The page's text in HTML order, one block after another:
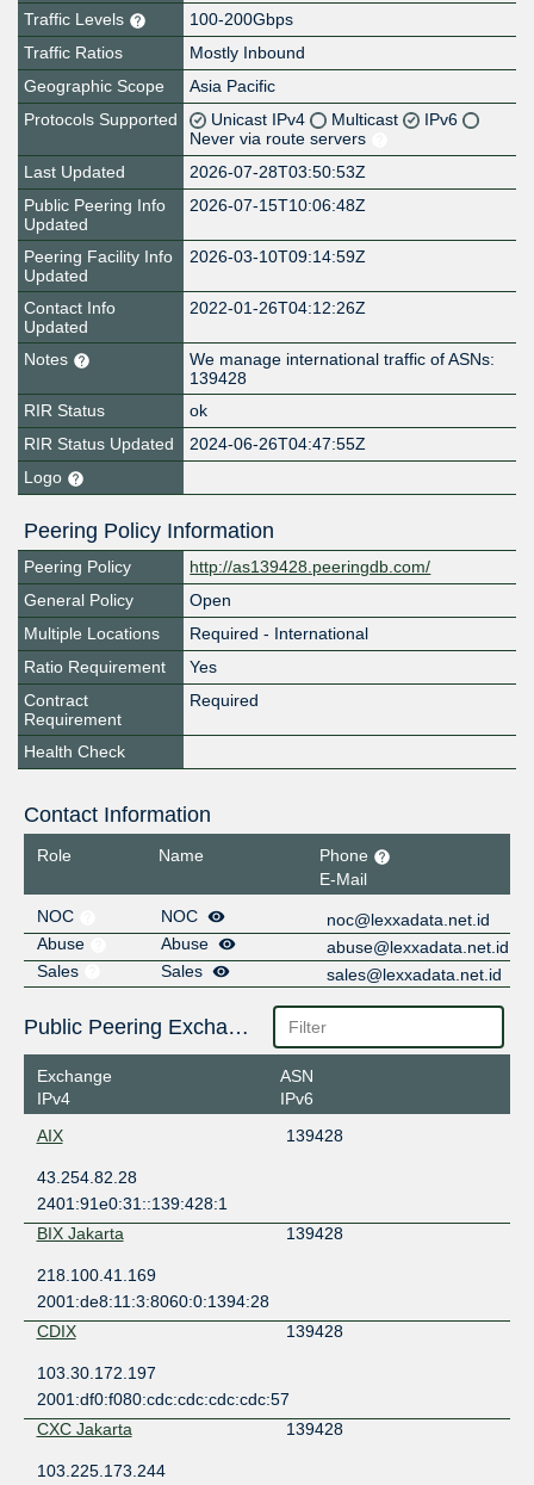
Traffic Levels
100-200Gbps
Traffic Ratios
Mostly Inbound
Geographic Scope
Asia Pacific
Protocols Supported
Unicast IPv4 Multicast
IPv6
Never via route servers
Last Updated
2026-07-28T03:50:53Z
Public Peering Info
Updated
2026-07-15T10:06:48Z
Peering Facility Info
Updated
2026-03-10T09:14:59Z
Contact Info
Updated
2022-01-26T04:12:26Z
Notes
We manage international traffic of ASNs:
139428
RIR Status
ok
RIR Status Updated
2024-06-26T04:47:55Z
Logo
Peering Policy Information
Peering Policy
http://as139428.peeringdb.com/
General Policy
Open
Multiple Locations
Required - International
Ratio Requirement
Yes
Contract
Requirement
Required
Health Check
Contact Information
Role Name
Phone
E-Mail
NOC
NOC
noc@lexxadata.net.id
Abuse
Abuse
abuse@lexxadata.net.id
Sales
Sales sales@lexxadata.net.id
Public Peering Exchange Points
Exchange
IPv4
ASN
IPv6
AIX
139428
43.254.82.28
2401:91e0:31::139:428:1
BIX Jakarta
139428
218.100.41.169
2001:de8:11:3:8060:0:1394:28
CDIX
139428
103.30.172.197
2001:df0:f080:cdc:cdc:cdc:cdc:57
CXC Jakarta
139428
103.225.173.244